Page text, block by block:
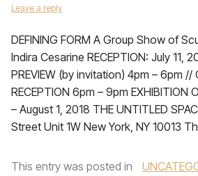
Leave a reply
DEFINING FORM A Group Show of
Indira Cesarine RECEPTION: July 11,
PREVIEW (by invitation) 4pm – 6pm //
RECEPTION 6pm – 9pm EXHIBITION
– August 1, 2018 THE UNTITLED
Street Unit 1W New York, NY 10013
This entry was posted in